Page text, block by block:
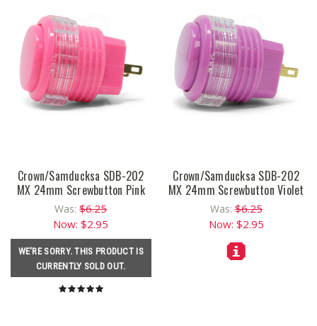
Crown/Samducksa SDB-202
MX 24mm Screwbutton Pink
Was:$6.25
Now:$2.95
WE'RE SORRY. THIS PRODUCT IS
CURRENTLY SOLD OUT.
Crown/Samducksa SDB-202
MX 24mm Screwbutton Violet
Was:$6.25
Now: $2.95